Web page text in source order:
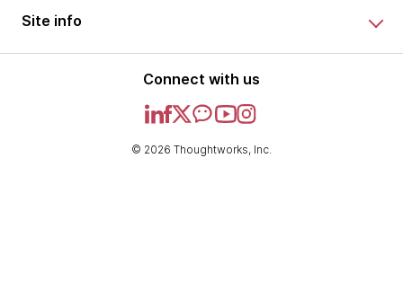
Site info
Connect with us
© 2026 Thoughtworks, Inc.